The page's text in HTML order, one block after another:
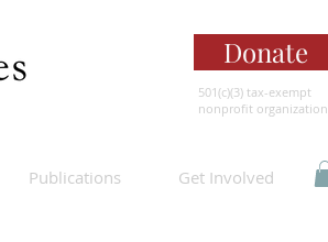
Donate
501(c)(3) tax-exempt
nonprofit organization
Publications Get Involved